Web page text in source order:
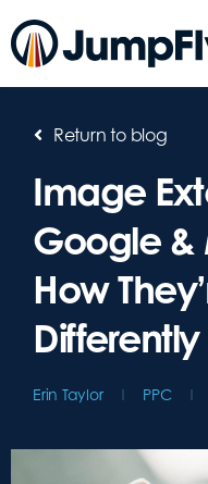
Return to blog
Image
Google &
How
Differently
Erin Taylor PPC